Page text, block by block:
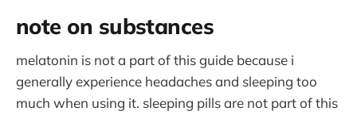
note on substances
melatonin is not a part of this guide because i
generally experience headaches and sleeping too
much when using it. sleeping pills are not part of this